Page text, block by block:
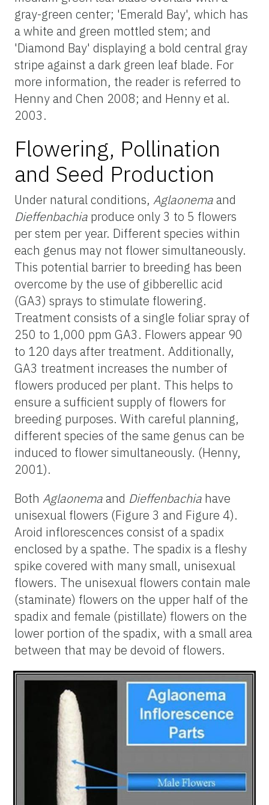
gray-green center; 'Emerald Bay', which has
a white and green mottled stem; and
'Diamond Bay' displaying a bold central gray
stripe against a dark green leaf blade. For
more information, the reader is referred to
Henny and Chen 2008; and Henny et al.
2003.
Flowering, Pollination
and Seed Production
Under natural conditions, Aglaonemaand
Dieffenbachia produce only 3 to 5 flowers
per stem per year. Different species within
each genus may not flower simultaneously.
This potential barrier to breeding has been
overcome by the use of gibberellic acid
(GA3) sprays to stimulate flowering.
Treatment consists of a single foliar spray of
250 to 1,000 ppm GA3. Flowers appear 90
to 120 days after treatment. Additionally,
GA3 treatment increases the number of
flowers produced per plant. This helps to
ensure a sufficient supply of flowers for
breeding purposes. With careful planning,
different species of the same genus can be
induced to flower simultaneously. (Henny,
2001).
Both Aglaonemaand Dieffenbachia have
unisexual flowers (Figure 3 and Figure 4).
Aroid inflorescences consist of a spadix
enclosed by a spathe. The spadix is a fleshy
spike covered with many small, unisexual
flowers. The unisexual flowers contain male
(staminate) flowers on the upper half of the
spadix and female (pistillate) flowers on the
lower portion of the spadix, with a small area
between that may be devoid of flowers.